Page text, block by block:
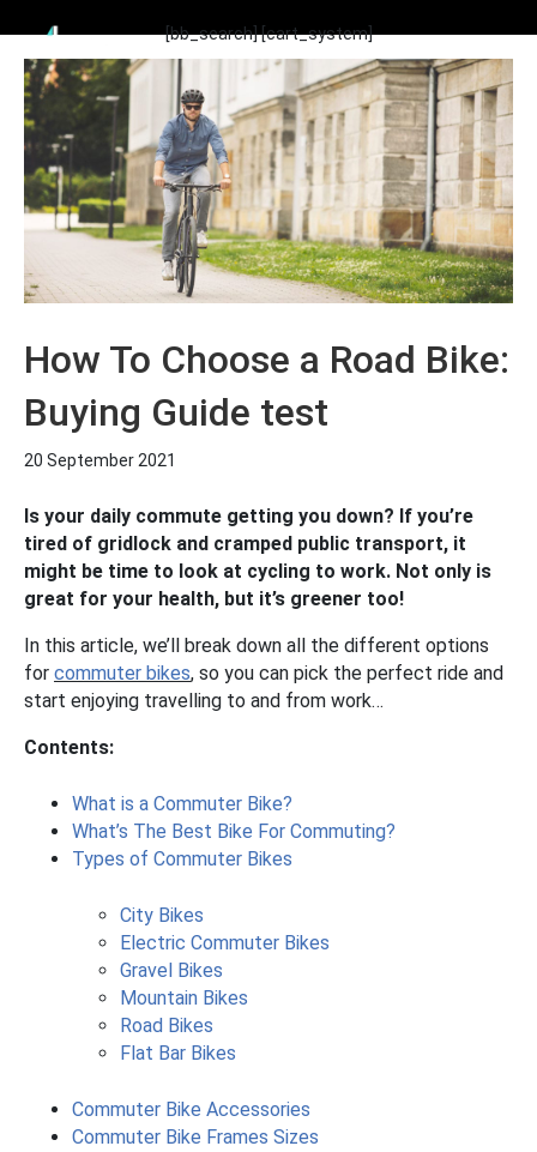
[bb_search][cart_system]
How To Choose a Road Bike:
Buying Guide test
20 September 2021
Is your daily commute getting you down? If you’re
tired of gridlock and cramped public transport, it
might be time to look at cycling to work. Not only is
great for your health, but it’s greener too!
In this article, we’ll break down all the different options
for commuter bikes, so you can pick the perfect ride and
start enjoying travelling to and from work…
Contents:
What is a Commuter Bike?
What’s The Best Bike For Commuting?
Types of Commuter Bikes
City Bikes
Electric Commuter Bikes
Gravel Bikes
Mountain Bikes
Road Bikes
Flat Bar Bikes
Commuter Bike Accessories
Commuter Bike Frames Sizes